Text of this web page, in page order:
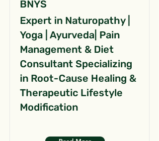
BNYS
Expert in Naturopathy |
Yoga | Ayurveda| Pain
Management & Diet
Consultant Specializing
in Root-Cause Healing &
Therapeutic Lifestyle
Modification